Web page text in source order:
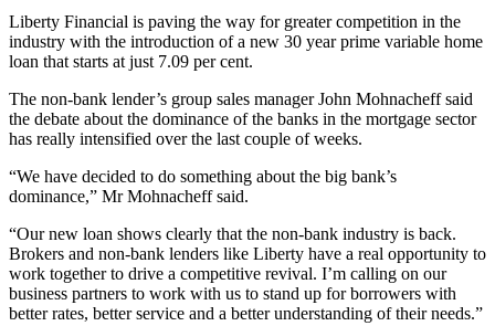
Liberty Financial is paving the way for greater competition in the
industry with the introduction of a new 30 year prime variable home
loan that starts at just 7.09 per cent.
The non-bank lender’s group sales manager John Mohnacheff said
the debate about the dominance of the banks in the mortgage sector
has really intensified over the last couple of weeks.
“We have decided to do something about the big bank’s
dominance,” Mr Mohnacheff said.
“Our new loan shows clearly that the non-bank industry is back.
Brokers and non-bank lenders like Liberty have a real opportunity to
work together to drive a competitive revival. I’m calling on our
business partners to work with us to stand up for borrowers with
better rates, better service and a better understanding of their needs.”